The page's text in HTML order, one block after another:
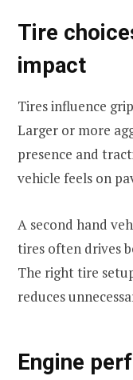
Tire
impact
Tires influence
Larger or more
presence and
vehicle feels on
A second hand
tires often drives
The right tire
reduces
Engine